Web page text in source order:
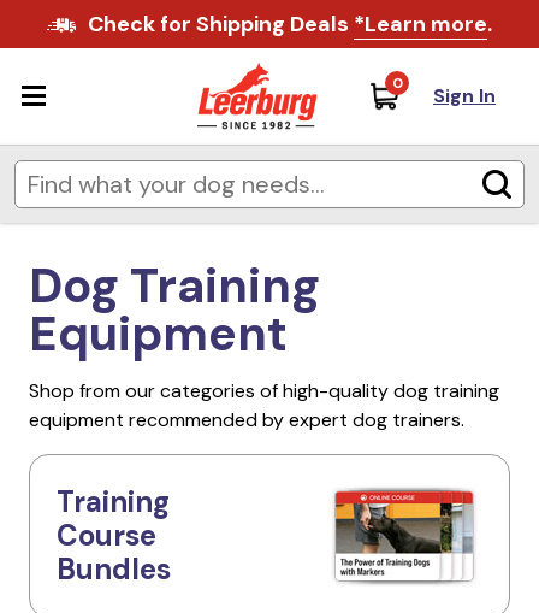
Check for Shipping Deals *Learn more.
0 Sign In
Dog Training
Equipment
Shop from our categories of high-quality dog training
equipment recommended by expert dog trainers.
Training
Course
Bundles